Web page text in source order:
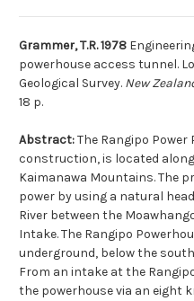
Grammer, T.R. 1978
powerhouse access tunnel.
Geological Survey. New
18 p.
Abstract:The Rangipo
construction, is located
Kaimanawa Mountains. The
power by using a natural
River between the
Intake. The Rangipo
underground, below the
From an intake at the
the powerhouse via an eight